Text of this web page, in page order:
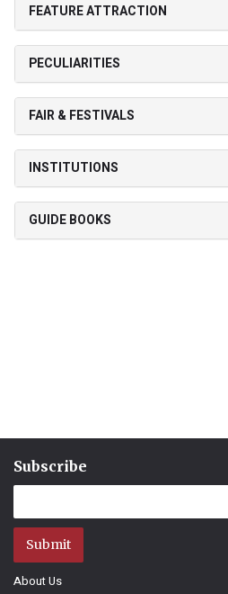
FEATURE ATTRACTION
PECULIARITIES
FAIR & FESTIVALS
INSTITUTIONS
GUIDE BOOKS
Subscribe
Submit
About Us